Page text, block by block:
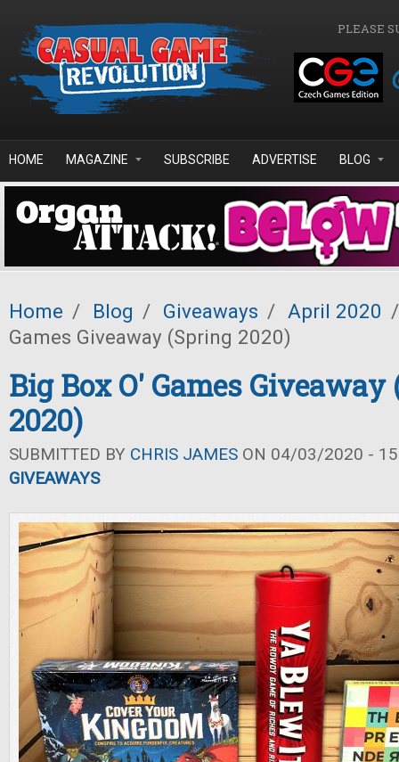
PLEASE
HOME MAGAZINE SUBSCRIBE ADVERTISE BLOG
Home / Blog / Giveaways / April 2020 /
Games Giveaway (Spring 2020)
Big Box O' Games Giveaway
2020)
SUBMITTED BY CHRIS JAMES ON 04/03/2020 -
GIVEAWAYS